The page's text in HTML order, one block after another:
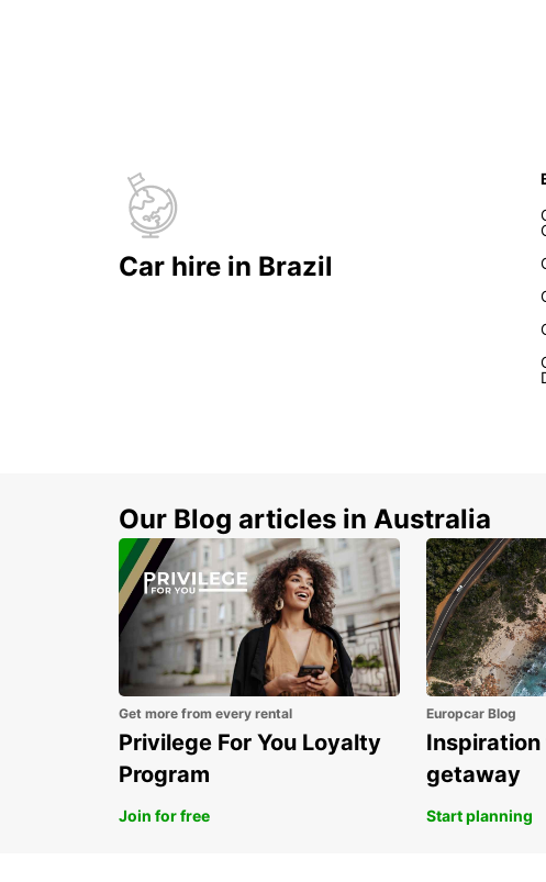
Car hire in Brazil
Our Blog articles in Australia
Get more from every rental
Privilege For You Loyalty
Program
Join for free
Europcar Blog
getaway
Start planning